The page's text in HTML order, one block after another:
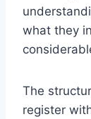
what they
The
register